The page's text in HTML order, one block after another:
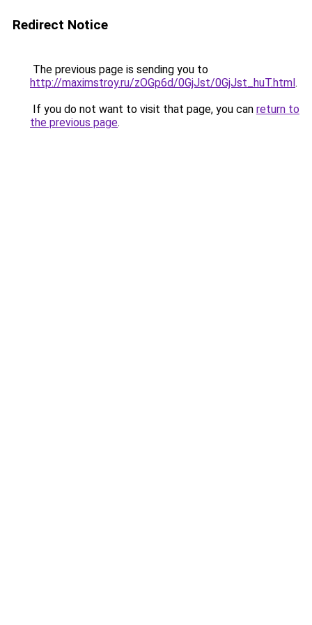
Redirect Notice
The previous page is sending you to
http://maximstroy.ru/zOGp6d/0GjJst/0GjJst_huT.html.
If you do not want to visit that page, you can return to
the previous page.